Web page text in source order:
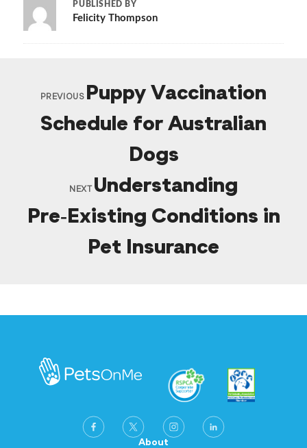
PUBLISHED BY
Felicity Thompson
PREVIOUS Puppy Vaccination
Schedule for Australian
Dogs
NEXT Understanding
Pre‑Existing Conditions in
Pet Insurance
About